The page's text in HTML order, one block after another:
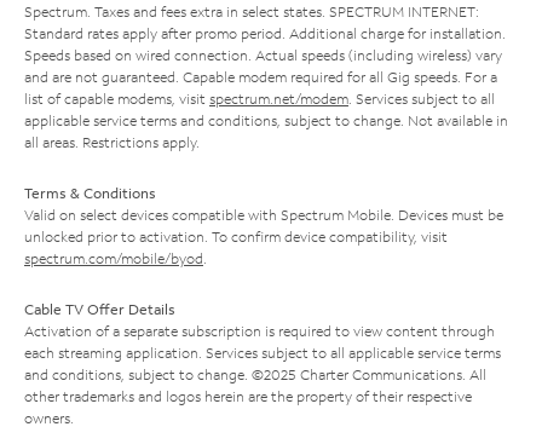
Spectrum. Taxes and fees extra in select states. SPECTRUM INTERNET:
Standard rates apply after promo period. Additional charge for installation.
Speeds based on wired connection. Actual speeds (including wireless) vary
and are not guaranteed. Capable modem required for all Gig speeds. For a
list of capable modems, visit spectrum.net/modem . Services subject to all
applicable service terms and conditions, subject to change. Not available in
all areas. Restrictions apply.
Terms & Conditions
Valid on select devices compatible with Spectrum Mobile. Devices must be
unlocked prior to activation. To confirm device compatibility, visit
spectrum.com/mobile/byod
Cable TV Offer Details
Activation of a separate subscription is required to view content through
each streaming application. Services subject to all applicable service terms
and conditions, subject to change. ©2025 Charter Communications. All
other trademarks and logos herein are the property of their respective
owners.